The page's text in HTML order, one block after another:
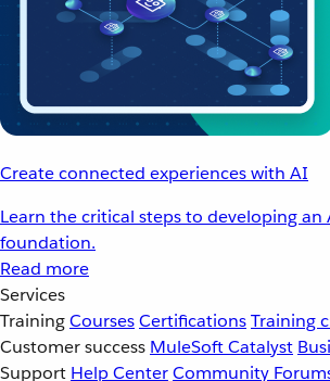
Create connected experiences with AI
Learn the critical steps to developing an
foundation.
Read more
Services
TrainingCoursesCertificationsTraining
Customer success MuleSoft Catalyst
Support Help CenterCommunity